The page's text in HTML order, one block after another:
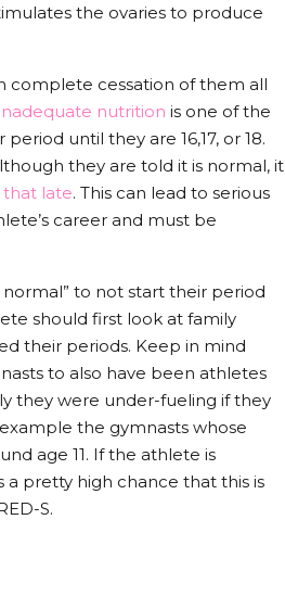
the ovaries to produce
complete cessation of them all
nutrition is one of the
until they are 16,17, or 18.
they are told it is normal, it
that late. This can lead to serious
career and must be
to not start their period
should first look at family
their periods. Keep in mind
to also have been athletes
they were under-fueling if they
the gymnasts whose
age 11. If the athlete is
a pretty high chance that this is
S.